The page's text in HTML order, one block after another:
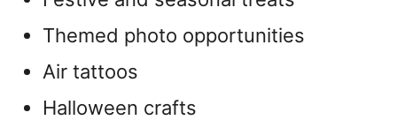
Themed photo opportunities
Air tattoos
Halloween crafts